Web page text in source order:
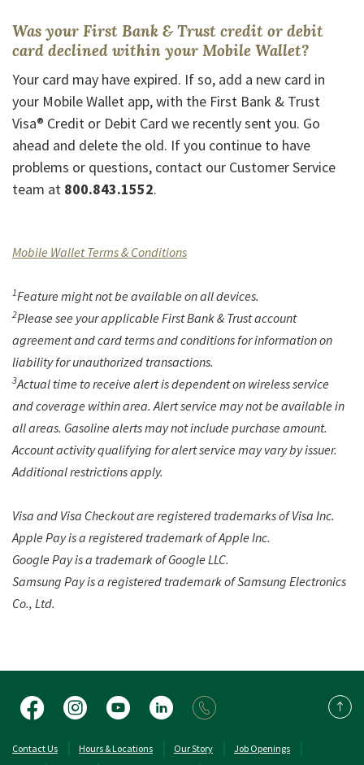
Was your First Bank & Trust credit or debit
card declined within your Mobile Wallet?
Your card may have expired. If so, add a new card in
your Mobile Wallet app, with the First Bank & Trust
Visa® Credit or Debit Card we recently sent you. Go
ahead and delete the old. If you continue to have
problems or questions, contact our Customer Service
team at 800.843.1552.
Mobile Wallet Terms & Conditions(Opens in a new Window)
1Feature might not be available on all devices.
2Please see your applicable First Bank & Trust account
agreement and card terms and conditions for information on
liability for unauthorized transactions.
3Actual time to receive alert is dependent on wireless service
and coverage within area. Alert service may not be available in
all areas. Gasoline alerts may not include purchase amount.
Account activity qualifying for alert service may vary by issuer.
Additional restrictions apply.
Visa and Visa Checkout are registered trademarks of Visa Inc.
Apple Pay is a registered trademark of Apple Inc.
Google Pay is a trademark of Google LLC.
Samsung Pay is a registered trademark of Samsung Electronics
Co., Ltd.
FacebookInstagramYouTube
LinkedIn
Contact Us
(Opens in a new Window)
Hours & Locations Our Story Job Openings
(Opens in a new